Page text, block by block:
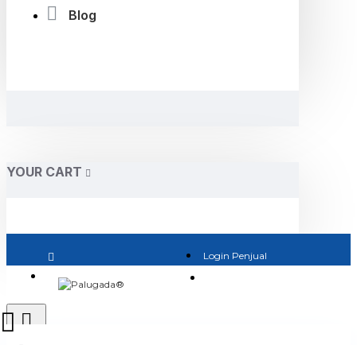
Blog
YOUR CART
Login Penjual